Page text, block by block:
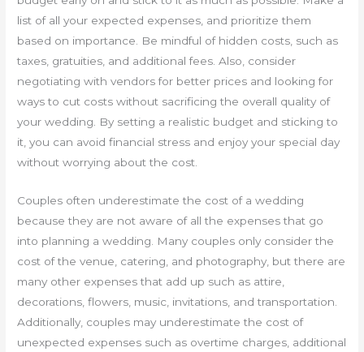
list of all your expected expenses, and prioritize them
based on importance. Be mindful of hidden costs, such as
taxes, gratuities, and additional fees. Also, consider
negotiating with vendors for better prices and looking for
ways to cut costs without sacrificing the overall quality of
your wedding. By setting a realistic budget and sticking to
it, you can avoid financial stress and enjoy your special day
without worrying about the cost.
Couples often underestimate the cost of a wedding
because they are not aware of all the expenses that go
into planning a wedding. Many couples only consider the
cost of the venue, catering, and photography, but there are
many other expenses that add up such as attire,
decorations, flowers, music, invitations, and transportation.
Additionally, couples may underestimate the cost of
unexpected expenses such as overtime charges, additional